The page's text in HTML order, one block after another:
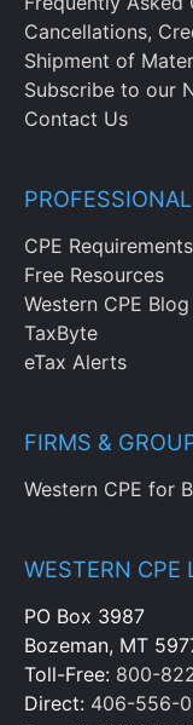
Cancellations,
Shipment of
Subscribe to our
Contact Us
CPE Requirements
Free Resources
Western CPE Blog
TaxByte
eTax Alerts
FIRMS &
Western CPE for
WESTERN CPE
PO Box 3987
Bozeman, MT
Toll-Free: 800-
Direct: 406-556-